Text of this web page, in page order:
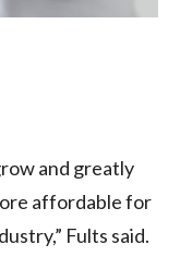
and greatly
affordable for
Fults said.